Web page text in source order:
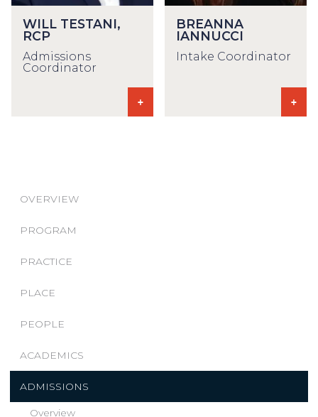
WILL TESTANI,
RCP
Admissions
Coordinator
BREANNA
IANNUCCI
Intake Coordinator
OVERVIEW
PROGRAM
PRACTICE
PLACE
PEOPLE
ACADEMICS
ADMISSIONS
Overview